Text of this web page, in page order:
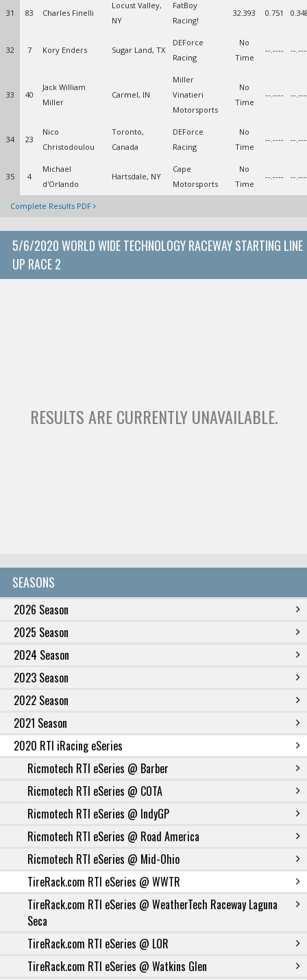
SEASONS
2026 Season
2025 Season
2024 Season
2023 Season
2022 Season
2021 Season
2020 RTI iRacing eSeries
Ricmotech RTI eSeries @ Barber
Ricmotech RTI eSeries @ COTA
Ricmotech RTI eSeries @ IndyGP
Ricmotech RTI eSeries @ Road America
Ricmotech RTI eSeries @ Mid-Ohio
TireRack.com RTI eSeries @ WWTR
TireRack.com RTI eSeries @ WeatherTech Raceway Laguna
Seca
TireRack.com RTI eSeries @ LOR
TireRack.com RTI eSeries @ Watkins Glen
31 83 Charles Finelli
Locust Valley,
NY
FatBoy
Racing!
32.393 0.751
32 7 Kory Enders Sugar Land, TX
DEForce
Racing
No
Time
--.---- --
33 40
Jack William
Miller
Carmel, IN
Miller
Vinatieri
Motorsports
No
Time
--.---- --
34 23
Nico
Christodoulou
Toronto,
Canada
DEForce
Racing
No
Time
--.---- --
35 4
Michael
d'Orlando
Hartsdale, NY
Cape
Motorsports
No
Time
--.---- --
Complete Results PDF
5/6/2020 WORLD WIDE TECHNOLOGY RACEWAY STARTING LINE
UP RACE 2
RESULTS ARE CURRENTLY UNAVAILABLE.